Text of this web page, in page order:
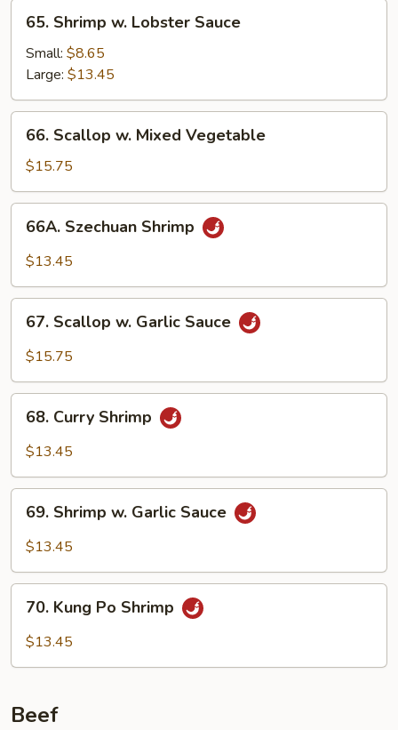
65.
Shrimp
Lobster
Sauce
65. Shrimp w. Lobster Sauce
Small: $8.65
Large: $13.45
66.
Scallop
Mixed
Vegetable
66. Scallop w. Mixed Vegetable
$15.75
66A.
Szechuan
Shrimp
66A. Szechuan Shrimp
$13.45
67.
Scallop
Sauce
67. Scallop w. Garlic Sauce
$15.75
68.
Curry
Shrimp
68. Curry Shrimp
$13.45
69.
Shrimp
Sauce
69. Shrimp w. Garlic Sauce
$13.45
70.
Kung
Po
70. Kung Po Shrimp
$13.45
Beef